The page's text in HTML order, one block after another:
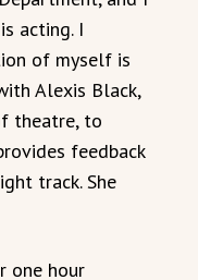
acting. I
of myself is
Alexis Black,
theatre, to
feedback
track. She
one hour